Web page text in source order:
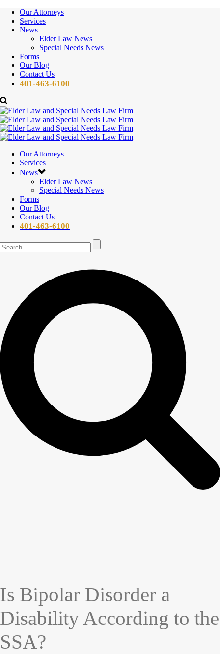
Our Attorneys
Services
News
Elder Law News
Special Needs News
Forms
Our Blog
Contact Us
401-463-6100
Our Attorneys
Services
News
Elder Law News
Special Needs News
Forms
Our Blog
Contact Us
401-463-6100
Is Bipolar Disorder a
Disability According to the
SSA?